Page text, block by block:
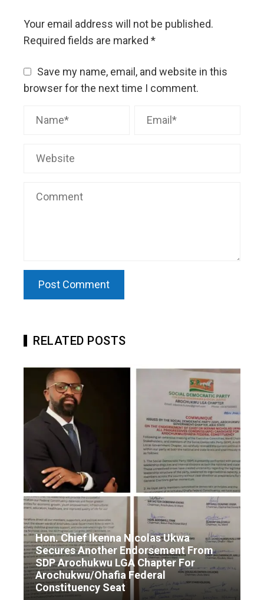
Your email address will not be published.
Required fields are marked *
Save my name, email, and website in this
browser for the next time I comment.
RELATED POSTS
Hon. Chief Ikenna Nicolas Ukwa
Secures Another Endorsement From
SDP Arochukwu LGA Chapter For
Arochukwu/Ohafia Federal
Constituency Seat